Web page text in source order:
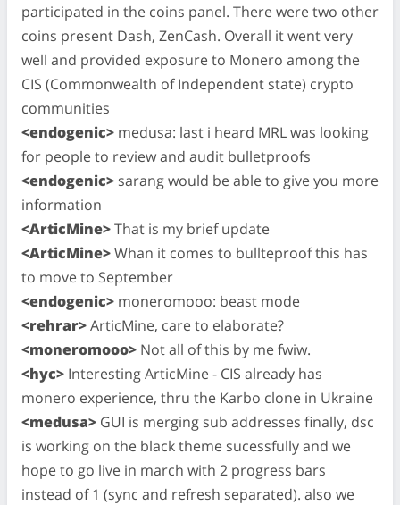
participated in the coins panel. There were two other
coins present Dash, ZenCash. Overall it went very
well and provided exposure to Monero among the
CIS (Commonwealth of Independent state) crypto
communities
<endogenic> medusa: last i heard MRL was looking
for people to review and audit bulletproofs
<endogenic> sarang would be able to give you more
information
<ArticMine>That is my brief update
<ArticMine>Whan it comes to bullteproof this has
to move to September
<endogenic> moneromooo: beast mode
<rehrar>ArticMine, care to elaborate?
<moneromooo> Not all of this by me fwiw.
<hyc> Interesting ArticMine - CIS already has
monero experience, thru the Karbo clone in Ukraine
<medusa> GUI is merging sub addresses finally, dsc
is working on the black theme sucessfully and we
hope to go live in march with 2 progress bars
instead of 1 (sync and refresh separated). also we